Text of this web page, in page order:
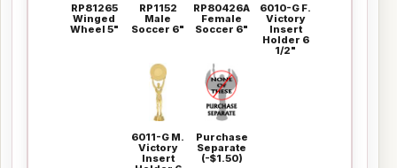
RP81265
Winged
Wheel 5"
RP1152
Male
Soccer 6"
RP80426A
Female
Soccer 6"
6010-G F.
Victory
Insert
Holder 6
1/2"
6011-G M.
Victory
Insert
Purchase
Separate
(-$1.50)